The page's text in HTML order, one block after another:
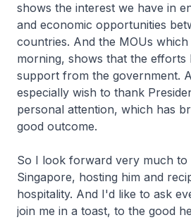
shows the interest we have in
and economic opportunities
countries. And the MOUs which
morning, shows that the efforts
support from the government.
especially wish to thank
personal attention, which has
good outcome.
So I look forward very much to
Singapore, hosting him and
hospitality. And I'd like to ask
join me in a toast, to the good